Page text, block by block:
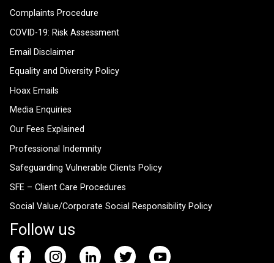
Complaints Procedure
COVID-19: Risk Assessment
Email Disclaimer
Equality and Diversity Policy
Hoax Emails
Media Enquiries
Our Fees Explained
Professional Indemnity
Safeguarding Vulnerable Clients Policy
SFE – Client Care Procedures
Social Value/Corporate Social Responsibility Policy
Follow us